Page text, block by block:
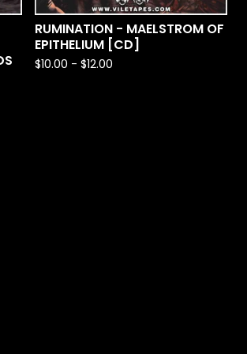
RUMINATION - MAELSTROM OF
EPITHELIUM [CD]
$10.00 - $12.00